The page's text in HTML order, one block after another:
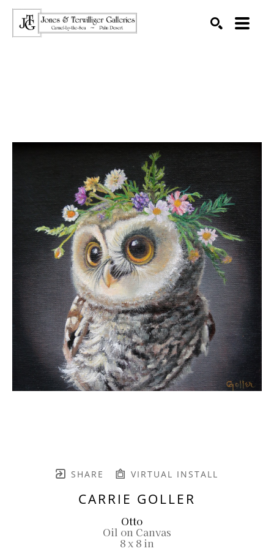
SHARE VIRTUAL INSTALL
CARRIE GOLLER
Otto
Oil on Canvas
8 x 8 in